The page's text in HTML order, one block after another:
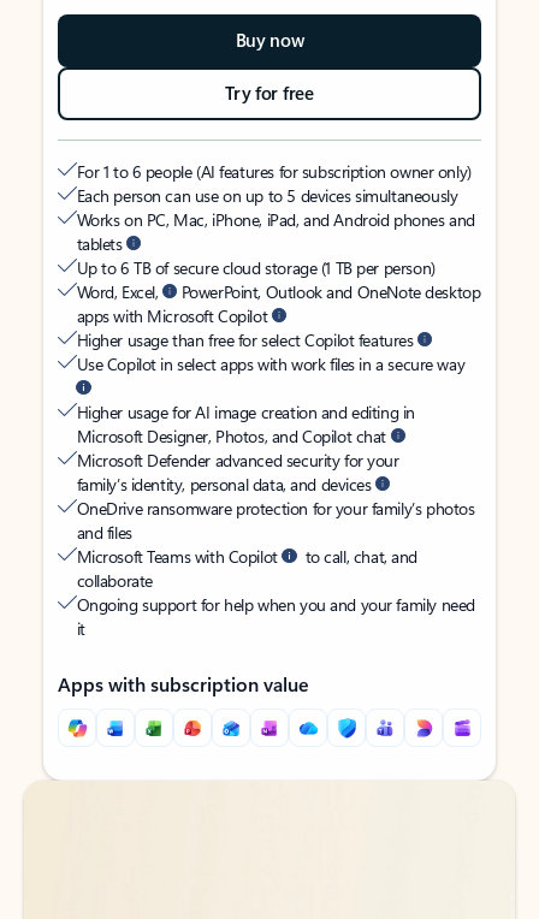
Buy now
Try for free
For 1 to 6 people (AI features for subscription owner only)
Each person can use on up to 5 devices simultaneously
Works on PC, Mac, iPhone, iPad, and Android phones and
tablets
Up to 6 TB of secure cloud storage (1 TB per person)
Word, Excel,
PowerPoint, Outlook and OneNote desktop
apps with Microsoft Copilot
Higher usage than free for select Copilot features
Use Copilot in select apps with work files in a secure way
Higher usage for AI image creation and editing in
Microsoft Designer, Photos, and Copilot chat
Microsoft Defender advanced security for your
family’s identity, personal data, and devices
OneDrive ransomware protection for your family’s photos
and files
Microsoft Teams with Copilot
to call, chat, and
collaborate
Ongoing support for help when you and your family need
it
Apps with subscription value
Back to tabs
Back to tabs